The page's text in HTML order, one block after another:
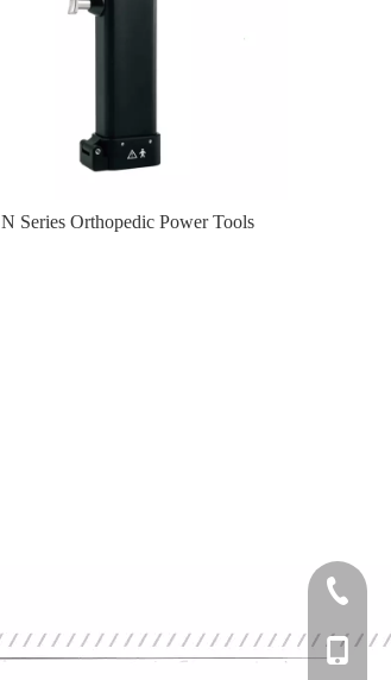
N Series Orthopedic Power Tools
+86-
+86-